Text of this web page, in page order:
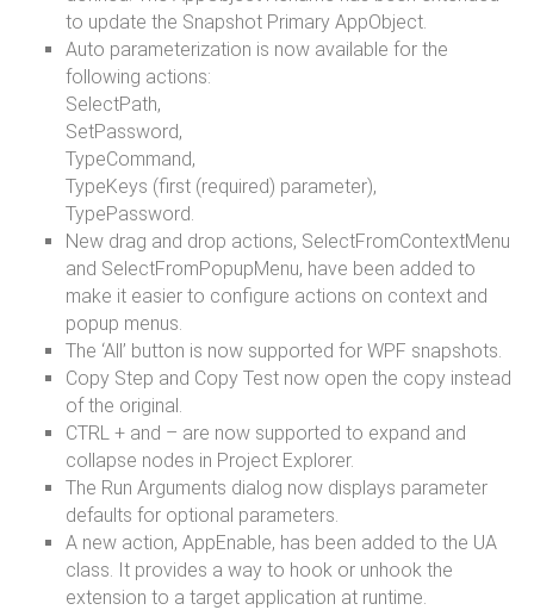
to update the Snapshot Primary AppObject.
Auto parameterization is now available for the
following actions:
SelectPath,
SetPassword,
TypeCommand,
TypeKeys (first (required) parameter),
TypePassword.
New drag and drop actions, SelectFromContextMenu
and SelectFromPopupMenu, have been added to
make it easier to configure actions on context and
popup menus.
The ‘All’ button is now supported for WPF snapshots.
Copy Step and Copy Test now open the copy instead
of the original.
CTRL + and – are now supported to expand and
collapse nodes in Project Explorer.
The Run Arguments dialog now displays parameter
defaults for optional parameters.
A new action, AppEnable, has been added to the UA
class. It provides a way to hook or unhook the
extension to a target application at runtime.